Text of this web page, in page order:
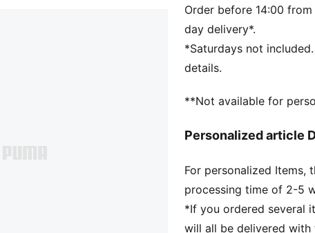
Toe Type: Rounded
Fastener: Laces
Heel type: Flat
Lining: Textile
Pronation: Neutral
and 16 years
Order before 14:00
day delivery*.
*Saturdays not
details.
**Not available for
Personalized article
For personalized Items,
processing time of 2-5
*If you ordered several
will all be delivered